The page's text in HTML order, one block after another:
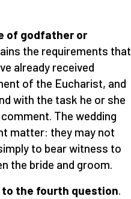
of godfather or
the requirements that
already received
of the Eucharist, and
with the task he or she
The wedding
matter: they may not
to bear witness to
the bride and groom.
to the fourth question.